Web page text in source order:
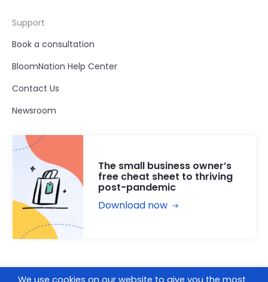
Support
Book a consultation
BloomNation Help Center
Contact Us
Newsroom
The small business owner’s
free cheat sheet to thriving
post-pandemic
Download now
We use cookies on our website to give you the most